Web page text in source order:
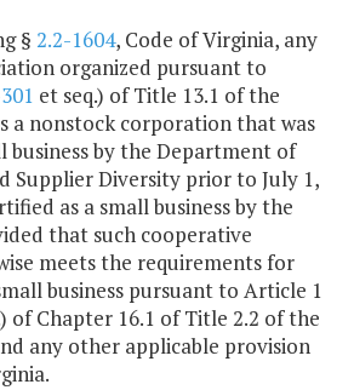
§ 2.2-1604, Code of Virginia, any
organized pursuant to
et seq.) of Title 13.1 of the
a nonstock corporation that was
business by the Department of
Supplier Diversity prior to July 1,
as a small business by the
that such cooperative
meets the requirements for
business pursuant to Article 1
of Chapter 16.1 of Title 2.2 of the
any other applicable provision